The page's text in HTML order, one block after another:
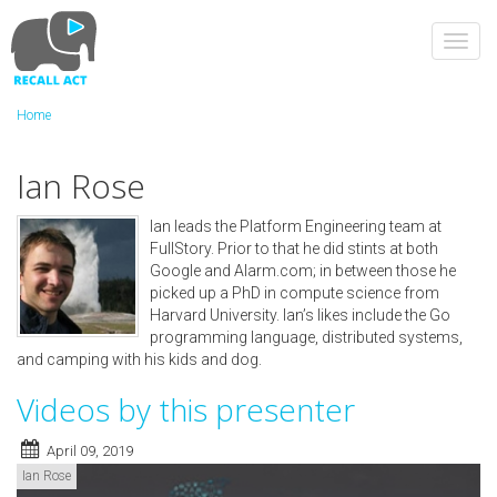
to
main
content
Home
Ian Rose
Ian leads the Platform Engineering team at
FullStory. Prior to that he did stints at both
Google and Alarm.com; in between those he
picked up a PhD in compute science from
Harvard University. Ian’s likes include the Go
programming language, distributed systems,
and camping with his kids and dog.
Videos by this presenter
April 09, 2019
Ian Rose